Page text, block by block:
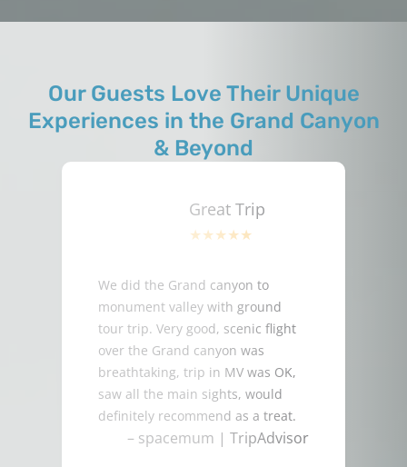
Our Guests Love Their Unique
Experiences in the Grand Canyon
& Beyond
Great Trip
We did the Grand canyon to
monument valley with ground
tour trip. Very good, scenic flight
over the Grand canyon was
breathtaking, trip in MV was OK,
saw all the main sights, would
definitely recommend as a treat.
– spacemum | TripAdvisor